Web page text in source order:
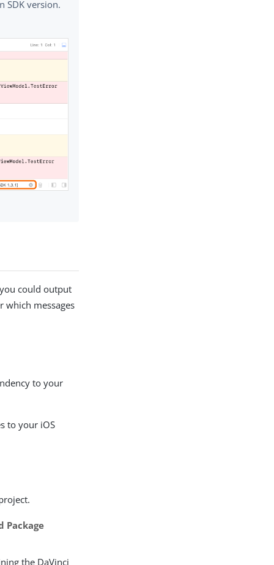
SDK version.
could output
which messages
to your
to your iOS
Package
the DaVinci